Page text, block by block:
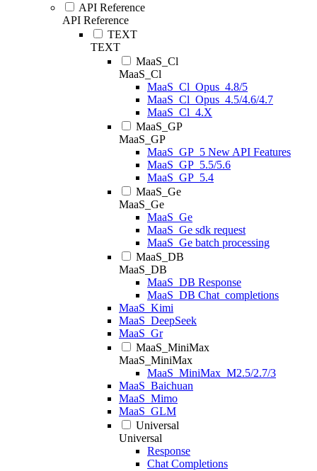
API Reference
API Reference
TEXT
TEXT
MaaS_Cl
MaaS_Cl
MaaS_Cl_Opus_4.8/5
MaaS_Cl_Opus_4.5/4.6/4.7
MaaS_Cl_4.X
MaaS_GP
MaaS_GP
MaaS_GP_5 New API Features
MaaS_GP_5.5/5.6
MaaS_GP_5.4
MaaS_Ge
MaaS_Ge
MaaS_Ge
MaaS_Ge sdk request
MaaS_Ge batch processing
MaaS_DB
MaaS_DB
MaaS_DB Response
MaaS_DB Chat_completions
MaaS_Kimi
MaaS_DeepSeek
MaaS_Gr
MaaS_MiniMax
MaaS_MiniMax
MaaS_MiniMax_M2.5/2.7/3
MaaS_Baichuan
MaaS_Mimo
MaaS_GLM
Universal
Universal
Response
Chat Completions